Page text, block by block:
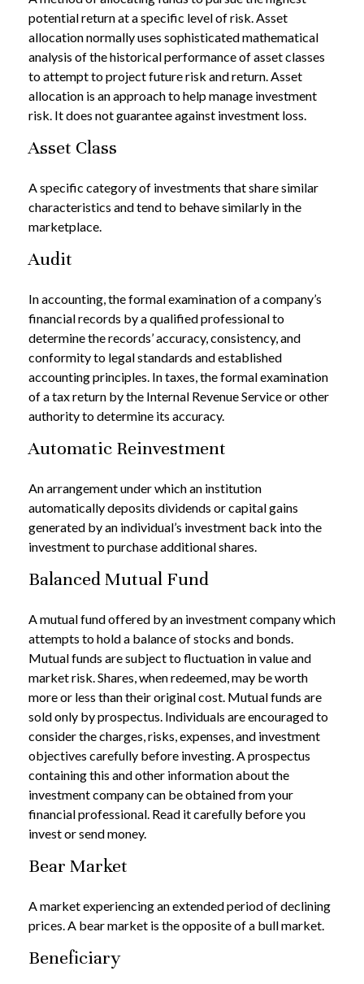
potential return at a specific level of risk. Asset
allocation normally uses sophisticated mathematical
analysis of the historical performance of asset classes
to attempt to project future risk and return. Asset
allocation is an approach to help manage investment
risk. It does not guarantee against investment loss.
Asset Class
A specific category of investments that share similar
characteristics and tend to behave similarly in the
marketplace.
Audit
In accounting, the formal examination of a company’s
financial records by a qualified professional to
determine the records’ accuracy, consistency, and
conformity to legal standards and established
accounting principles. In taxes, the formal examination
of a tax return by the Internal Revenue Service or other
authority to determine its accuracy.
Automatic Reinvestment
An arrangement under which an institution
automatically deposits dividends or capital gains
generated by an individual’s investment back into the
investment to purchase additional shares.
Balanced Mutual Fund
A mutual fund offered by an investment company which
attempts to hold a balance of stocks and bonds.
Mutual funds are subject to fluctuation in value and
market risk. Shares, when redeemed, may be worth
more or less than their original cost. Mutual funds are
sold only by prospectus. Individuals are encouraged to
consider the charges, risks, expenses, and investment
objectives carefully before investing. A prospectus
containing this and other information about the
investment company can be obtained from your
financial professional. Read it carefully before you
invest or send money.
Bear Market
A market experiencing an extended period of declining
prices. A bear market is the opposite of a bull market.
Beneficiary